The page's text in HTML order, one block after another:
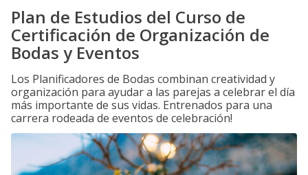
Plan de Estudios del Curso de
Certificación de Organización de
Bodas y Eventos
Los Planificadores de Bodas combinan creatividad y
organización para ayudar a las parejas a celebrar el día
más importante de sus vidas. Entrenados para una
carrera rodeada de eventos de celebración!